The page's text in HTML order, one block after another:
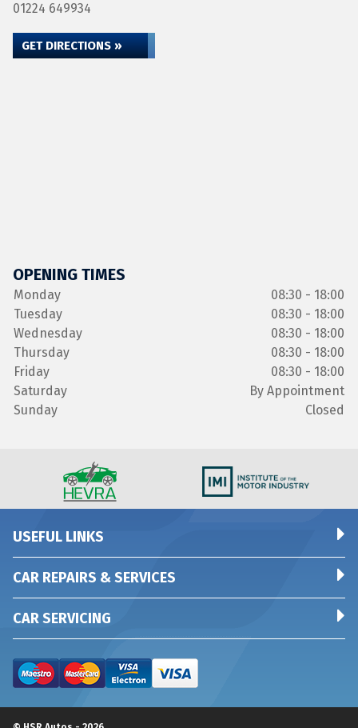
01224 649934
GET DIRECTIONS »
OPENING TIMES
Monday
08:30 - 18:00
Tuesday
08:30 - 18:00
Wednesday
08:30 - 18:00
Thursday
08:30 - 18:00
Friday
08:30 - 18:00
Saturday
By Appointment
Sunday
Closed
USEFUL LINKS
CAR REPAIRS & SERVICES
CAR SERVICING